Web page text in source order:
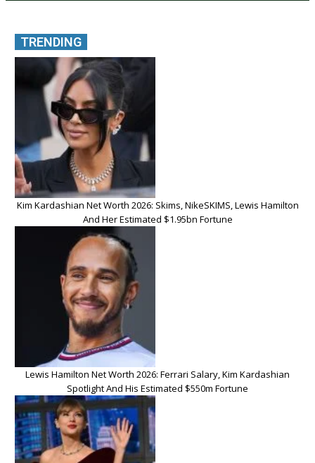
TRENDING
Kim Kardashian Net Worth 2026: Skims, NikeSKIMS, Lewis Hamilton
And Her Estimated $1.95bn Fortune
Lewis Hamilton Net Worth 2026: Ferrari Salary, Kim Kardashian
Spotlight And His Estimated $550m Fortune